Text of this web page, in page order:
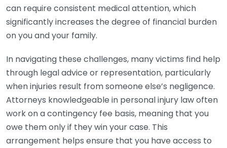
can require consistent medical attention, which
significantly increases the degree of financial burden
on you and your family.
In navigating these challenges, many victims find help
through legal advice or representation, particularly
when injuries result from someone else’s negligence.
Attorneys knowledgeable in personal injury law often
work on a contingency fee basis, meaning that you
owe them only if they win your case. This
arrangement helps ensure that you have access to